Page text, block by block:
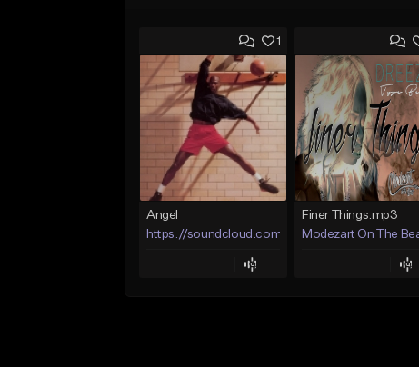
1
Angel
https://soundcloud.com/lotusfiasco
Finer Things.mp3
Modezart On The